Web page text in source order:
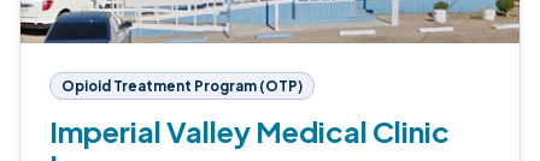
Opioid Treatment Program (OTP)
Imperial Valley Medical Clinic